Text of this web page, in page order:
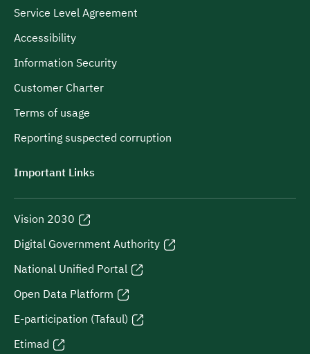
Service Level Agreement
Accessibility
Information Security
Customer Charter
Terms of usage
Reporting suspected corruption
Important Links
Vision 2030
Digital Government Authority
National Unified Portal
Open Data Platform
E-participation (Tafaul)
Etimad